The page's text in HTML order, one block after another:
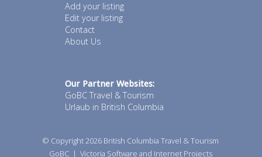
Add your listing
Edit your listing
Contact
About Us
Our Partner Websites:
GoBC Travel & Tourism
Urlaub in British Columbia
© Copyright 2026 British Columbia Travel & Tourism
GoBC |Victoria Software and Internet Projects